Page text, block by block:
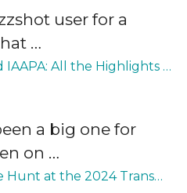
user for a
…
RECON, IEN Summit and IAAPA: All the Highlights from Summer 2024
a big one for
on …
Inside Buzzshot’s Puzzle Hunt at the 2024 TransWorld Show for Escape Rooms